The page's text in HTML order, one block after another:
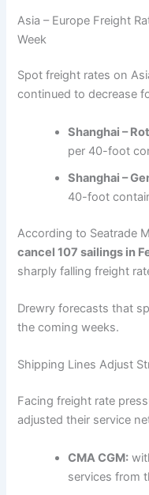
Asia – Europe Freight
Week
Spot freight rates on
continued to decrease
Shanghai –
per 40-foot
Shanghai –
40-foot
According to Seatrade
cancel 107 sailings in
sharply falling freight
Drewry forecasts that
the coming weeks.
Shipping Lines Adjust
Facing freight rate
adjusted their service
CMA CGM:
services from